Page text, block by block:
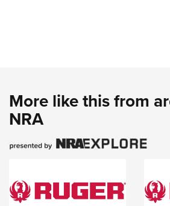
More like this from
NRA